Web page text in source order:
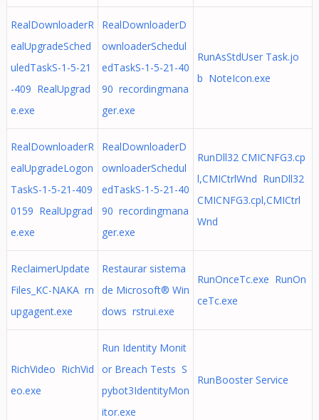
RealDownloaderR
ealUpgradeSched
uledTaskS-1-5-21
-409 RealUpgrad
e.exe
RealDownloaderD
ownloaderSchedul
edTaskS-1-5-21-40
90 recordingmana
ger.exe
RunAsStdUser Task.jo
b NoteIcon.exe
RealDownloaderR
ealUpgradeLogon
TaskS-1-5-21-409
0159 RealUpgrad
e.exe
RealDownloaderD
ownloaderSchedul
edTaskS-1-5-21-40
90 recordingmana
ger.exe
RunDll32 CMICNFG3.cp
l,CMICtrlWnd RunDll32
CMICNFG3.cpl,CMICtrl
Wnd
ReclaimerUpdate
Files_KC-NAKA rn
upgagent.exe
Restaurar sistema
de Microsoft® Win
dows rstrui.exe
RunOnceTc.exe RunOn
ceTc.exe
RichVideo RichVid
eo.exe
Run Identity Monit
or Breach Tests S
pybot3IdentityMon
itor.exe
RunBooster Service